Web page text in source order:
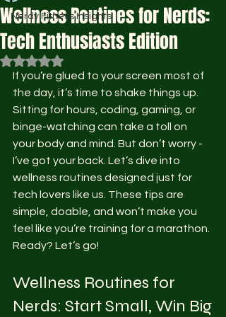
Nerdy Fitness Insights
Wellness Routines for Nerds:
Tech Enthusiasts Edition
Rated NaN out of 5 stars.
If you’re glued to your screen most of
the day, it’s time to shake things up.
Sitting for hours, coding, gaming, or
binge-watching can take a toll on
your body and mind. But don’t worry -
I’ve got your back. Let’s dive into
wellness routines designed just for
tech lovers like us. These tips are
simple, doable, and won’t make you
feel like you’re training for a marathon.
Ready? Let’s go!
Wellness Routines for
Nerds: Start Small, Win Big